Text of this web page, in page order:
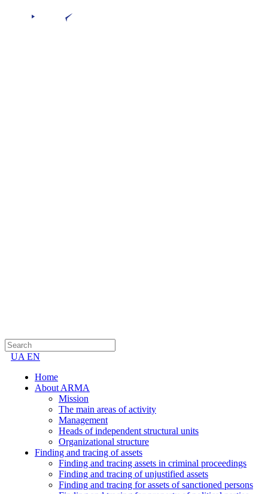
UA EN
Home
About ARMA
Mission
The main areas of activity
Management
Heads of independent structural units
Organizational structure
Finding and tracing of assets
Finding and tracing assets in criminal proceedings
Finding and tracing of unjustified assets
Finding and tracing for assets of sanctioned persons